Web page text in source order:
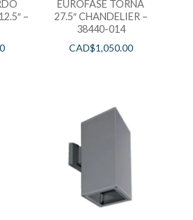
–
EUROFASE TORNA
27.5″ CHANDELIER –
38440-014
CAD$1,050.00